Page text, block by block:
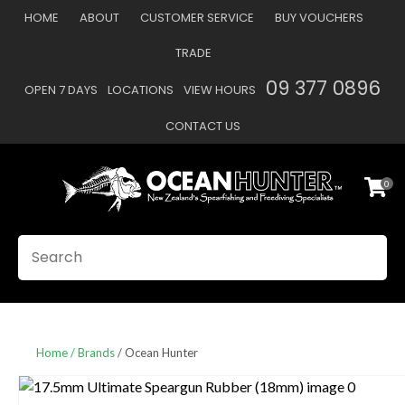
HOME ABOUT CUSTOMER SERVICE BUY VOUCHERS
TRADE
OPEN 7 DAYS LOCATIONS VIEW HOURS 09 377 0896
CONTACT US
Favourites
0
Home Brands Ocean Hunter
Your
Your
CLOSE